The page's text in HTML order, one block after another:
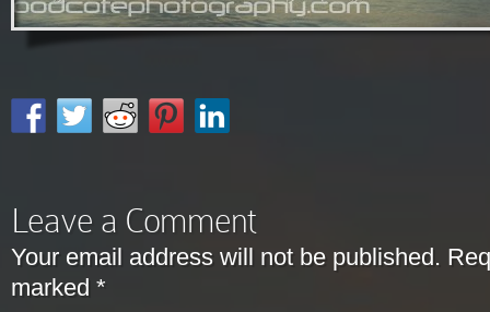
Leave a Comment
Your email address will not be published.
marked *